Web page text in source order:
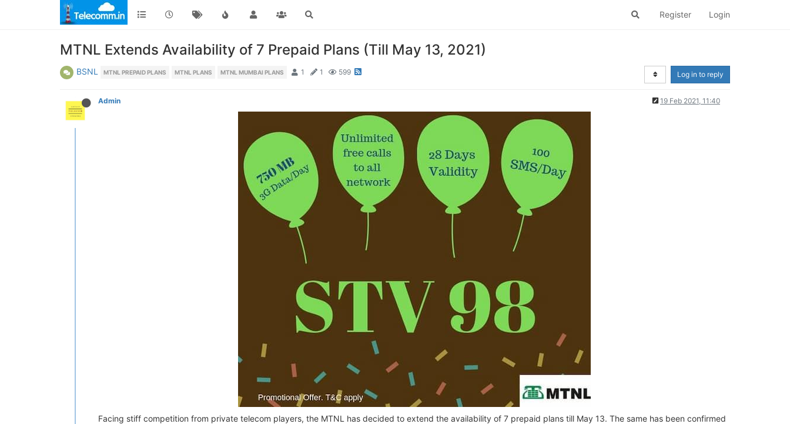
Register Login
MTNL Extends Availability of 7 Prepaid Plans (Till May 13, 2021)
BSNL MTNL PREPAID PLANS MTNL PLANS MTNL MUMBAI PLANS 1 1 599 Log in to reply
Admin 19 Feb 2021, 11:40
Facing stiff competition from private telecom players, the MTNL has decided to extend the availability of 7 prepaid plans till May 13. The same has been confirmed